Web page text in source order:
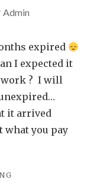
Admin
expired
I expected it
work ? I will
it arrived
what you pay